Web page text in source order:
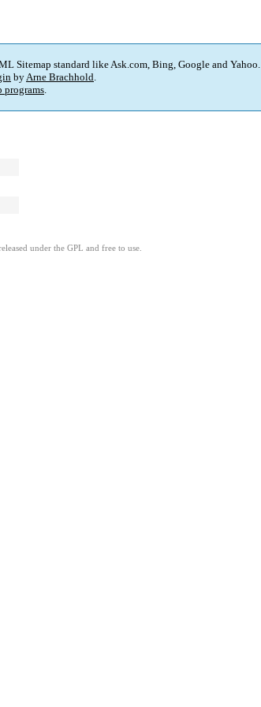
Sitemap standard like Ask.com, Bing, Google and Yahoo.
byArne Brachhold.
programs.
under the GPL and free to use.